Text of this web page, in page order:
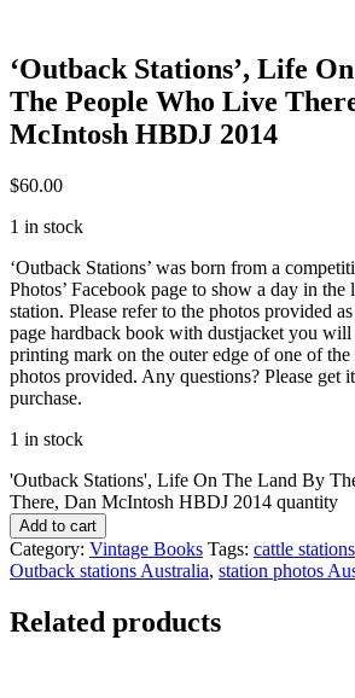
‘Outback Stations’, Life
The People Who Live
McIntosh HBDJ 2014
$60.00
1 in stock
‘Outback Stations’ was born from a
Photos’ Facebook page to show a day in
station. Please refer to the photos provided
page hardback book with dustjacket you will
printing mark on the outer edge of one of
photos provided. Any questions? Please get
purchase.
1 in stock
'Outback Stations', Life On The Land By
There, Dan McIntosh HBDJ 2014 quantity
Add to cart
Category: Vintage Books Tags: cattle stations
Outback stations Australia, station photos
Related products